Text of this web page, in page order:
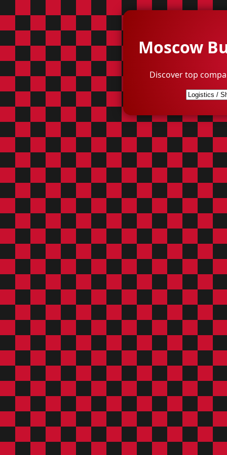
Moscow
Discover top